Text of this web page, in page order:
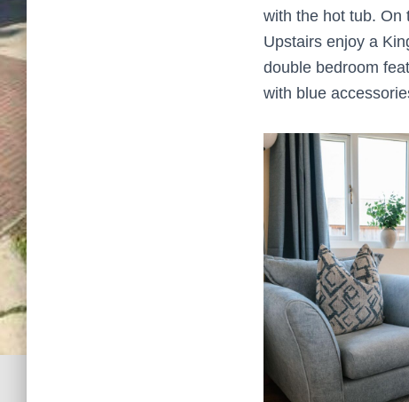
with the hot tub. On
Upstairs enjoy a
double bedroom
with blue